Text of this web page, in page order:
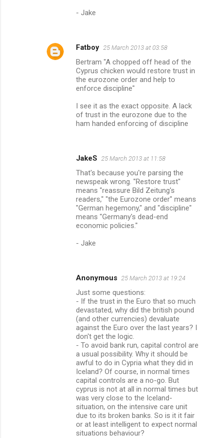
- Jake
Fatboy 25 March 2013 at 03:58
Bertram "A chopped off head of the
Cyprus chicken would restore trust in
the eurozone order and help to
enforce discipline"
I see it as the exact opposite. A lack
of trust in the eurozone due to the
ham handed enforcing of discipline
JakeS 25 March 2013 at 11:58
That's because you're parsing the
newspeak wrong. "Restore trust"
means "reassure Bild Zeitung's
readers," "the Eurozone order" means
"German hegemony," and "discipline"
means "Germany's dead-end
economic policies."
- Jake
Anonymous 25 March 2013 at 19:24
Just some questions:
- If the trust in the Euro that so much
devastated, why did the british pound
(and other currencies) devaluate
against the Euro over the last years? I
don't get the logic.
- To avoid bank run, capital control are
a usual possibility. Why it should be
awful to do in Cypria what they did in
Iceland? Of course, in normal times
capital controls are a no-go. But
cyprus is not at all in normal times but
was very close to the Iceland-
situation, on the intensive care unit
due to its broken banks. So is it it fair
or at least intelligent to expect normal
situations behaviour?